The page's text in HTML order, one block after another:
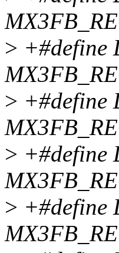
> +#define
> +#define
> +#define
> +#define